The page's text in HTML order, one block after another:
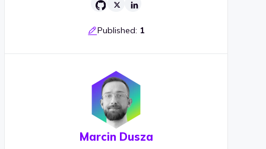
Published: 1
Marcin Dusza